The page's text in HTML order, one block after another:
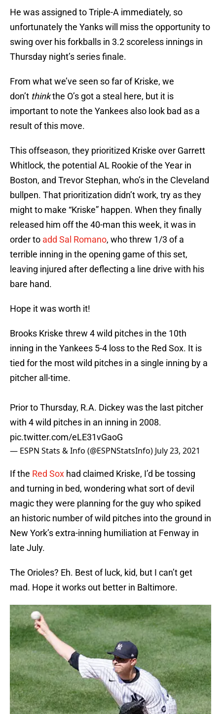
He was assigned to Triple-A immediately, so
unfortunately the Yanks will miss the opportunity to
swing over his forkballs in 3.2 scoreless innings in
Thursday night’s series finale.
From what we’ve seen so far of Kriske, we
don’t thinkthe O’s got a steal here, but it is
important to note the Yankees also look bad as a
result of this move.
This offseason, they prioritized Kriske over Garrett
Whitlock, the potential AL Rookie of the Year in
Boston, and Trevor Stephan, who’s in the Cleveland
bullpen. That prioritization didn’t work, try as they
might to make “Kriske” happen. When they finally
released him off the 40-man this week, it was in
order to add Sal Romano, who threw 1/3 of a
terrible inning in the opening game of this set,
leaving injured after deflecting a line drive with his
bare hand.
Hope it was worth it!
Brooks Kriske threw 4 wild pitches in the 10th
inning in the Yankees 5-4 loss to the Red Sox. It is
tied for the most wild pitches in a single inning by a
pitcher all-time.
Prior to Thursday, R.A. Dickey was the last pitcher
with 4 wild pitches in an inning in 2008.
pic.twitter.com/eLE31vGaoG
— ESPN Stats & Info (@ESPNStatsInfo) July 23, 2021
If the Red Sox had claimed Kriske, I’d be tossing
and turning in bed, wondering what sort of devil
magic they were planning for the guy who spiked
an historic number of wild pitches into the ground in
New York’s extra-inning humiliation at Fenway in
late July.
The Orioles? Eh. Best of luck, kid, but I can’t get
mad. Hope it works out better in Baltimore.